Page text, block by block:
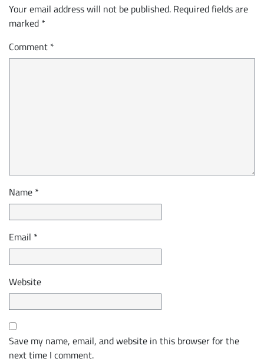
Your email address will not be published. Required fields are
marked *
Comment *
Name *
Email *
Website
Save my name, email, and website in this browser for the
next time I comment.